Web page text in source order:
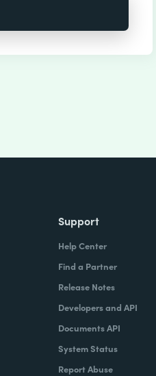
Support
Help Center
Find a Partner
Release Notes
Developers and API
Documents API
System Status
Report Abuse